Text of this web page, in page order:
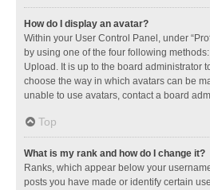
How do I display an avatar?
Within your User Control Panel, under
by using one of the four following
Upload. It is up to the board administrator
choose the way in which avatars can be
unable to use avatars, contact a board
Top
What is my rank and how do I change it?
Ranks, which appear below your
posts you have made or identify certain